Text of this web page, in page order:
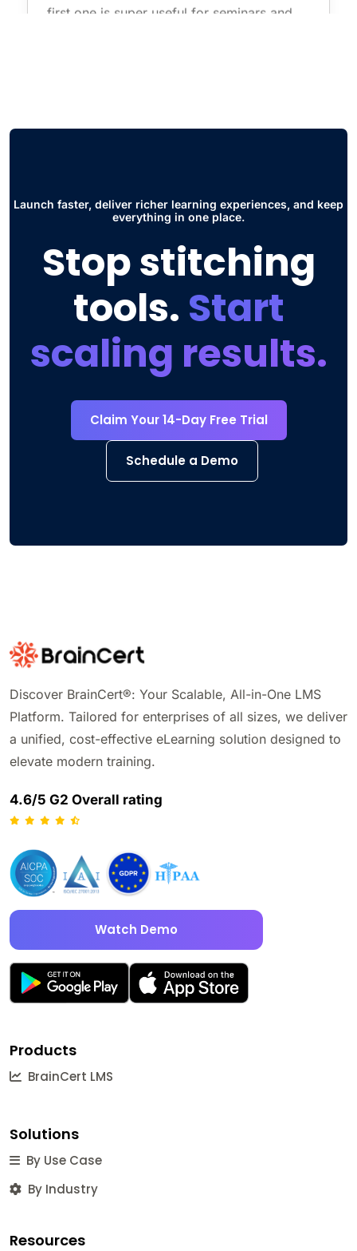
first one is super useful for seminars and
discussions."
Head of Engineering
Launch faster, deliver richer learning experiences, and keep
everything in one place.
Stop stitching
tools. Start
scaling results.
Claim Your 14-Day Free Trial
Schedule a Demo
Discover BrainCert®: Your Scalable, All-in-One LMS
Platform. Tailored for enterprises of all sizes, we deliver
a unified, cost-effective eLearning solution designed to
elevate modern training.
4.6/5 G2 Overall rating
Watch Demo
Products
BrainCert LMS
Solutions
By Use Case
By Industry
Resources